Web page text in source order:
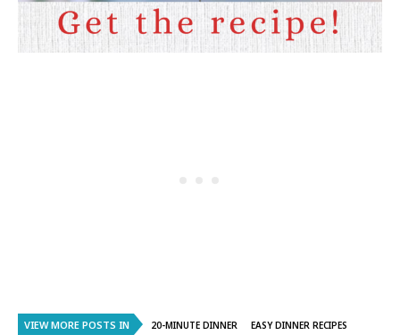
VIEW MORE POSTS IN 20-MINUTE DINNER
EASY DINNER RECIPES